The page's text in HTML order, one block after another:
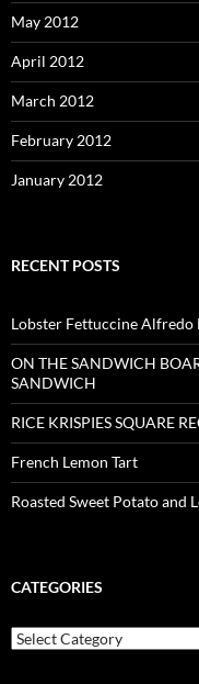
May 2012
April 2012
March 2012
February 2012
January 2012
RECENT POSTS
Lobster Fettuccine Alfredo
ON THE SANDWICH
SANDWICH
RICE KRISPIES SQUARE
French Lemon Tart
Roasted Sweet Potato and
CATEGORIES
Categories